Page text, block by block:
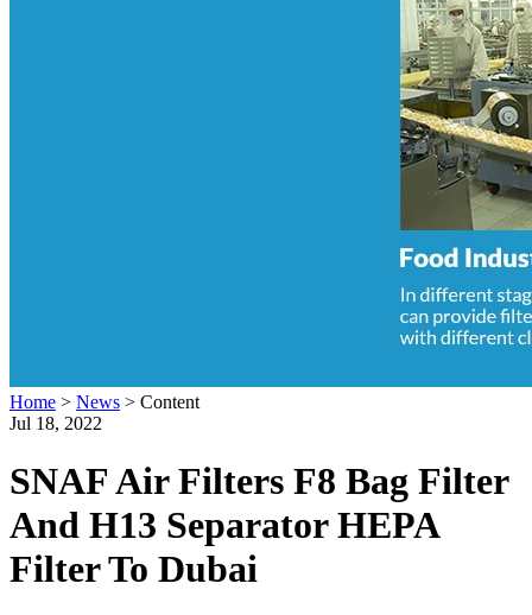
Home > News > Content
Jul 18, 2022
SNAF Air Filters F8 Bag Filter
And H13 Separator HEPA
Filter To Dubai